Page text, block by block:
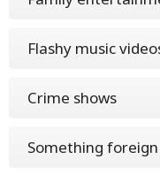
Flashy music
Crime shows
Something foreign